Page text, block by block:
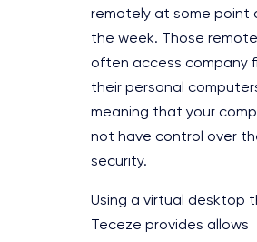
remotely at some point
the week. Those
often access company
their personal
meaning that your
not have control over
security.
Using a virtual desktop
Teceze provides allows